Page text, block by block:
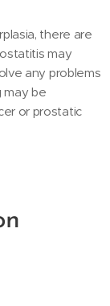
there are
may
any problems
may be
or prostatic